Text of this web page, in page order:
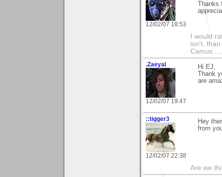
12/02/07 18:53
I would
isn't,
Camus
.Zaeyal
12/02/07 19:47
Hi EJ,
Thank
are
::tigger3
12/02/07 22:38
Hey
from
Are we